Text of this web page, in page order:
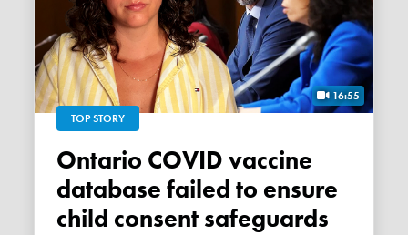
16:55
TOP STORY
Ontario COVID vaccine
database failed to ensure
child consent safeguards